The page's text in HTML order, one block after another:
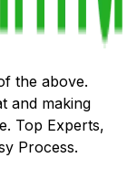
the above.
and making
Top Experts,
Process.